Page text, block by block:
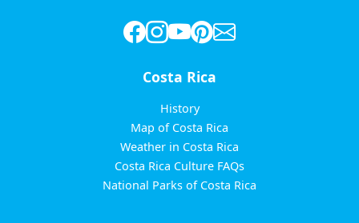
Costa Rica
History
Map of Costa Rica
Weather in Costa Rica
Costa Rica Culture FAQs
National Parks of Costa Rica